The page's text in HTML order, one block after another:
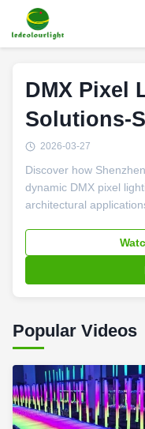
DMX Pixel
Solutions-
2026-03-27
Discover how
dynamic DMX pixel
architectural
action across stages,
plus learn about their
integrated control
Popular Videos